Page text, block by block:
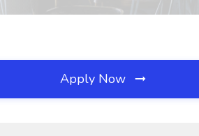
Apply Now